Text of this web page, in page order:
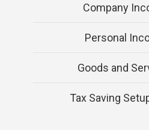
Company
Personal
Goods and
Tax Saving